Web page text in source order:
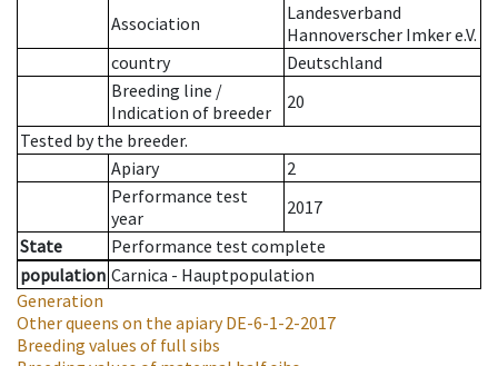
Association
Landesverband
Hannoverscher Imker e.V.
country
Deutschland
Breeding line /
Indication of breeder
20
Tested by the breeder.
Apiary
2
Performance test
year
2017
State
Performance test complete
population Carnica - Hauptpopulation
Generation
Other queens on the apiaryDE-6-1-2-2017
Breeding values of full sibs